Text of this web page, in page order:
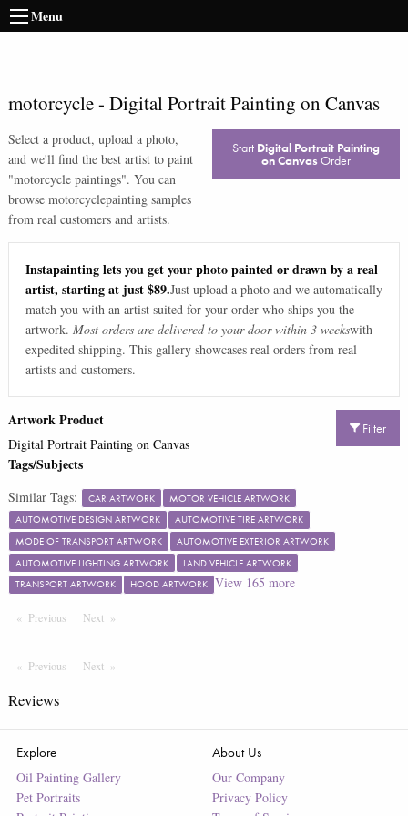
Menu
motorcycle- Digital Portrait Painting on Canvas
Select a product, upload a photo,
and we'll find the best artist to paint
"motorcycle paintings". You can
browse motorcyclepainting samples
from real customers and artists.
Start Digital Portrait Painting
on Canvas Order
Instapainting lets you get your photo painted or drawn by a real
artist, starting at just $89.Just upload a photo and we automatically
match you with an artist suited for your order who ships you the
artwork. Most orders are delivered to your door within 3 weekswith
expedited shipping. This gallery showcases real orders from real
artists and customers.
Filter
Artwork Product
Digital Portrait Painting on Canvas
Tags/Subjects
Similar Tags: CAR ARTWORK
MOTOR VEHICLE ARTWORK
AUTOMOTIVE DESIGN ARTWORK
AUTOMOTIVE TIRE ARTWORK
MODE OF TRANSPORT ARTWORK
AUTOMOTIVE EXTERIOR ARTWORK
AUTOMOTIVE LIGHTING ARTWORK
LAND VEHICLE ARTWORK
TRANSPORT ARTWORK
HOOD ARTWORK View 165 more
Previous PageNextPage
Previous PageNext Page
Reviews
Explore
Oil Painting Gallery
Pet Portraits
About Us
Our Company
Privacy Policy